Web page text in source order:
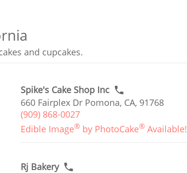
and cupcakes.
Spike's Cake Shop Inc
660 Fairplex Dr Pomona, CA, 91768
(909) 868-0027
Edible Image® by PhotoCake® Available!
Rj Bakery